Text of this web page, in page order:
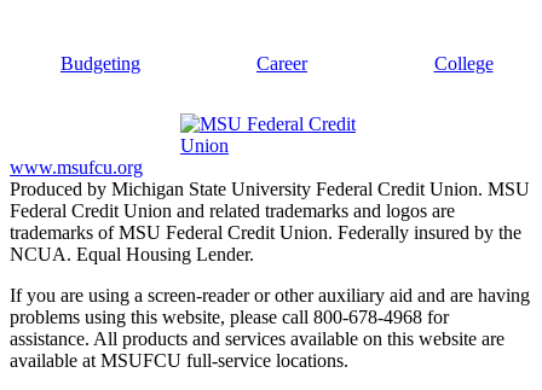
Budgeting Career College
www.msufcu.org
Produced by Michigan State University Federal Credit Union. MSU
Federal Credit Union and related trademarks and logos are
trademarks of MSU Federal Credit Union. Federally insured by the
NCUA. Equal Housing Lender.
If you are using a screen-reader or other auxiliary aid and are having
problems using this website, please call 800-678-4968 for
assistance. All products and services available on this website are
available at MSUFCU full-service locations.